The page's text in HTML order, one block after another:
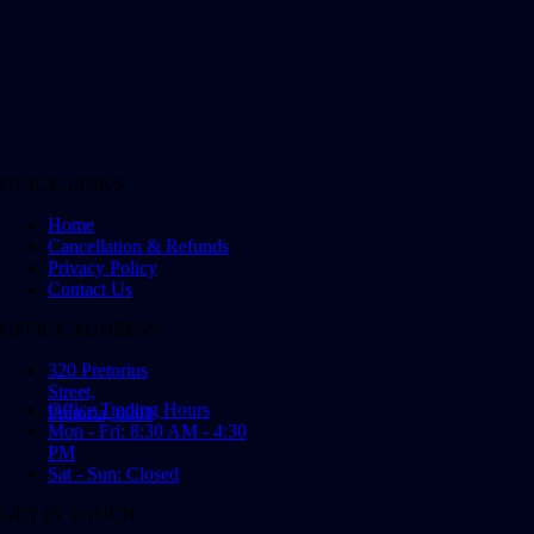
QUICK LINKS
Home
Cancellation & Refunds
Privacy Policy
Contact Us
OFFICE ADDRESS
320 Pretorius
Street,
Pretoria, 0001
Office Trading Hours
Mon - Fri: 8:30 AM - 4:30
PM
Sat - Sun: Closed
GET IN TOUCH